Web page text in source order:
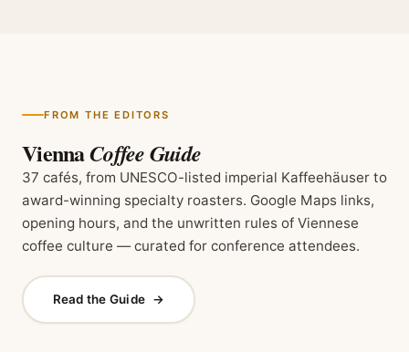
FROM THE EDITORS
ViennaCoffee Guide
37 cafés, from UNESCO-listed imperial Kaffeehäuser to
award-winning specialty roasters. Google Maps links,
opening hours, and the unwritten rules of Viennese
coffee culture — curated for conference attendees.
Read the Guide →